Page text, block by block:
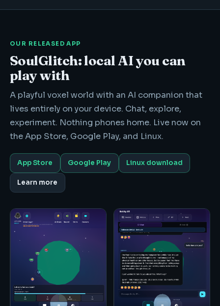
OUR RELEASED APP
SoulGlitch: local AI you can
play with
A playful voxel world with an AI companion that
lives entirely on your device. Chat, explore,
experiment. Nothing phones home. Live now on
the App Store, Google Play, and Linux.
App Store Google Play Linux download
Learn more